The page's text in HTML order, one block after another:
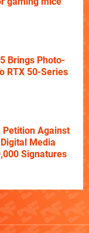
Brings Photo-
RTX 50-Series
Petition Against
Media
Signatures